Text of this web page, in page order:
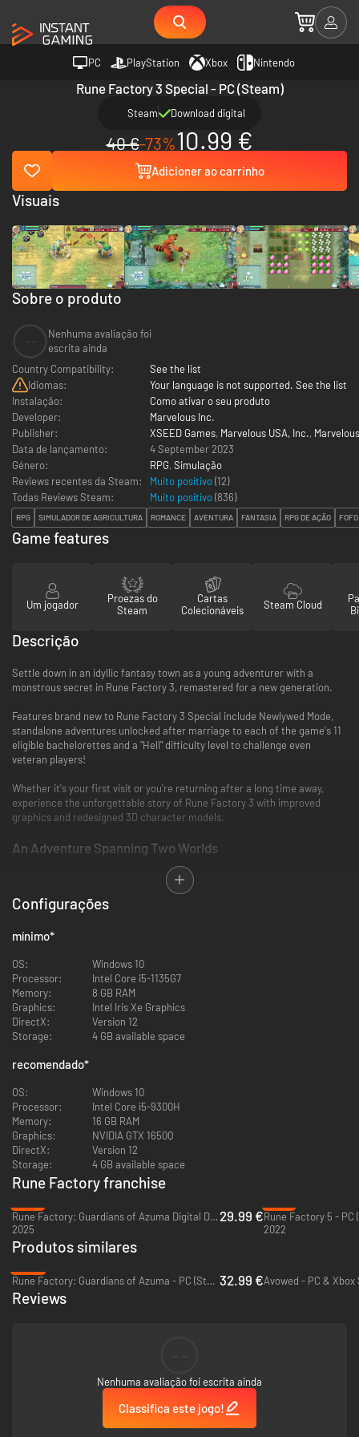
PC PlayStation Xbox Nintendo
Rune Factory 3 Special - PC (Steam)
Steam Download digital
40 €-73%10.99 €
Adicioner ao carrinho
Sobre o produto
Nenhuma avaliação foi
escrita ainda
Country Compatibility:
See the list
Idiomas:
Your language is not supported. See the list
Instalação:
Como ativar o seu produto
Developer:
Marvelous Inc.
Publisher:
XSEED Games, Marvelous USA, Inc., Marvelous
Data de lançamento:
4 September 2023
Género:
RPG, Simulação
Reviews recentes da Steam:
Muito positivo(12)
Todas Reviews Steam:
Muito positivo(836)
RPG SIMULADOR DE AGRICULTURA ROMANCE AVENTURA FANTASIA RPG DE AÇÃO FOFO
Visuais
Game features
Um jogador
Proezas do
Steam
Cartas
Colecionáveis
Steam Cloud
Descrição
Settle down in an idyllic fantasy town as a young adventurer with a
monstrous secret in Rune Factory 3, remastered for a new generation.
Features brand new to Rune Factory 3 Special include Newlywed Mode,
standalone adventures unlocked after marriage to each of the game's 11
eligible bachelorettes and a "Hell" difficulty level to challenge even
veteran players!
Whether it's your first visit or you're returning after a long time away,
experience the unforgettable story of Rune Factory 3 with improved
graphics and redesigned 3D character models.
An Adventure Spanning Two Worlds
Step into the shoes of Micah, a young man with amnesia and the
mysterious ability to transform into a sheep-like monster, as he searches
for a way for humans and monsters to coexist.
Thrilling Action RPG Combat
Master swords, spears, hammers, and even magic to take on powerful
monsters. Recruit townsfolk and monsters alike to explore treacherous
dungeons.
Sow the Seeds of Your New Life
Relax after a long day of adventuring with activities including farming,
fishing, and more. Discover the many varieties of Magic Seeds, which
ways!
Find That Special Someone
Meet 11 lovely bachelorettes, the most in series history! Learn more about
them through daily conversations and quests, fall in love, then pop the
question and get married. Before you know it, you'll have a wonderful
family to join in on your adventures.
Configurações
mínimo*
OS:
Windows 10
Processor:
Intel Core i5-1135G7
Memory:
8 GB RAM
Graphics:
Intel Iris Xe Graphics
DirectX:
Version 12
Storage:
4 GB available space
recomendado*
OS:
Windows 10
Processor:
Intel Core i5-9300H
Memory:
16 GB RAM
Graphics:
NVIDIA GTX 1650Q
DirectX:
Version 12
Storage:
4 GB available space
Rune Factory franchise
Rune Factory: Guardians of Azuma Digital Deluxe Edition - PC (Steam)
2025
29.99 €Rune Factory 5 - PC
2022
Produtos similares
Rune Factory: Guardians of Azuma - PC (Steam) 32.99 €
Reviews
Nenhuma avaliação foi escrita ainda
Classifica este jogo!